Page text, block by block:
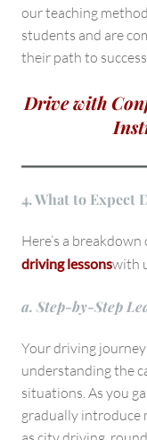
our teaching
students and are
their path to success.
Drive with
4. What to Expect
Here’s a
driving lessonswith
a. Step-by-Step
Your driving
understanding the
situations. As you
gradually introduce